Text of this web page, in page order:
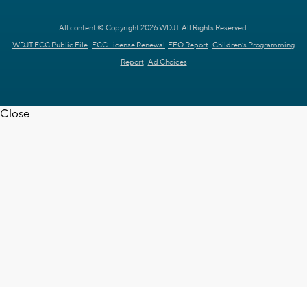
All content © Copyright 2026 WDJT. All Rights Reserved.
WDJT FCC Public File FCC License Renewal EEO Report Children's Programming
Report Ad Choices
Close